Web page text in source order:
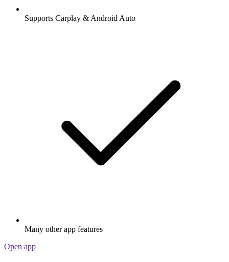
Supports Carplay & Android Auto
Many other app features
Open app